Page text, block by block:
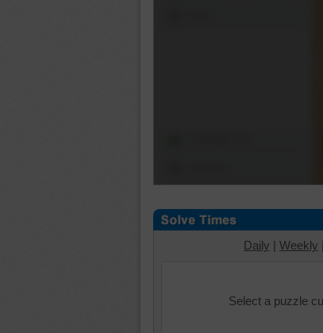
Daily | Weekly |
Select a puzzle